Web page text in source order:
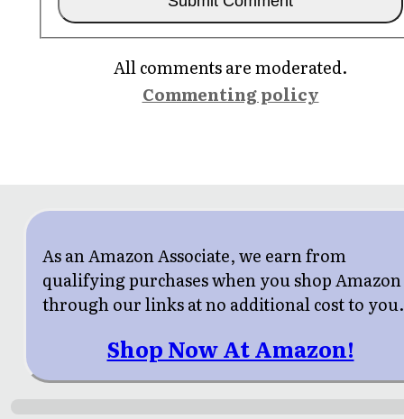
All comments are moderated.
Commenting policy
As an Amazon Associate, we earn from
qualifying purchases when you shop Amazon
through our links at no additional cost to you.
Shop Now At Amazon!